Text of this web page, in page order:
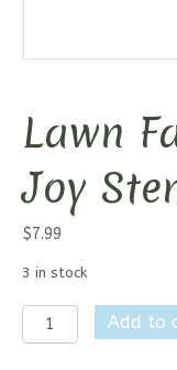
Lawn
Joy
$7.99
3 in stock
Lawn
Fawn
Add to